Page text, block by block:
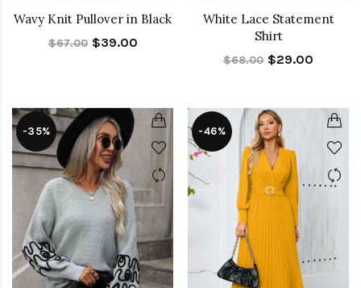
Wavy Knit Pullover in Black
$67.00 $39.00
White Lace Statement
Shirt
$68.00 $29.00
-35% -46%